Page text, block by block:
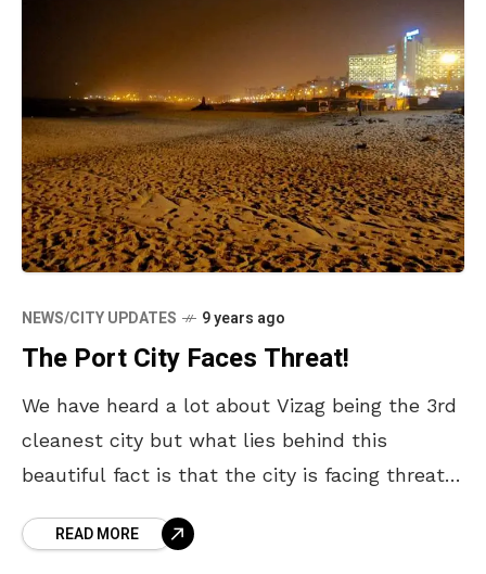
NEWS/CITY UPDATES 9 years ago
The Port City Faces Threat!
We have heard a lot about Vizag being the 3rd
cleanest city but what lies behind this
beautiful fact is that the city is facing threat –
READ MORE